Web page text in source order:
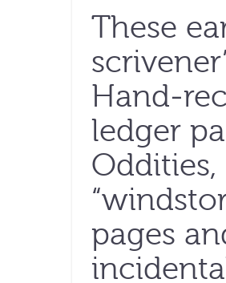
These
Hand-
ledger
pages